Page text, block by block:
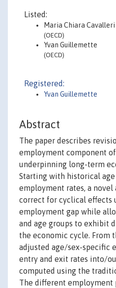
Listed:
Maria Chiara Cavalleri
(OECD)
Yvan Guillemette
(OECD)
Registered:
Yvan Guillemette
Abstract
The paper describes
employment component
underpinning long-term
Starting with historical
employment rates, a novel
correct for cyclical effects
employment gap while
and age groups to exhibit
the economic cycle. From
adjusted age/sex-specific
entry and exit rates into/
computed using the
The different